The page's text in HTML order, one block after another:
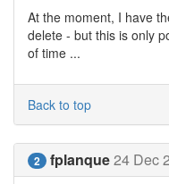
At the moment, I have
delete - but this is only
of time ...
Back to top
2 fplanque24 Dec